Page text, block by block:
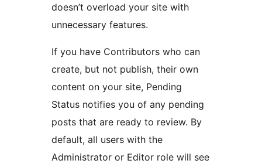
doesn’t overload your site with
unnecessary features.
If you have Contributors who can
create, but not publish, their own
content on your site, Pending
Status notifies you of any pending
posts that are ready to review. By
default, all users with the
Administrator or Editor role will see